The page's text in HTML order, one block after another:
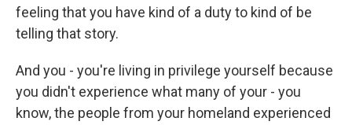
feeling that you have kind of a duty to kind of be
telling that story.
And you - you're living in privilege yourself because
you didn't experience what many of your - you
know, the people from your homeland experienced